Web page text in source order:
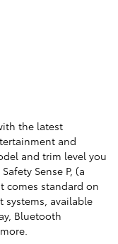
the latest
and
and trim level you
Sense P, (a
comes standard on
systems, available
Bluetooth